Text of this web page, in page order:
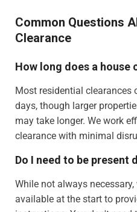
Common Questions
Clearance
How long does a house
Most residential clearances
days, though larger
may take longer. We work
clearance with minimal
Do I need to be present
While not always
available at the start to